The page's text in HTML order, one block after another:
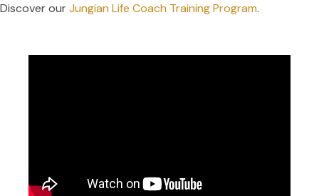
Discover ourJungian Life Coach Training Program.